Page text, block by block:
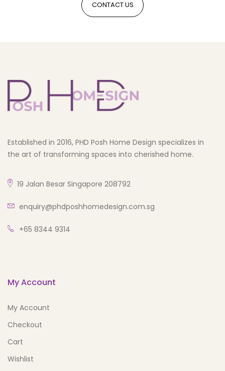
CONTACT US
Established in 2016, PHD Posh Home Design specializes in
the art of transforming spaces into cherished home.
19 Jalan Besar Singapore 208792
enquiry@phdposhhomedesign.com.sg
+65 8344 9314
My Account
My Account
Checkout
Cart
Wishlist